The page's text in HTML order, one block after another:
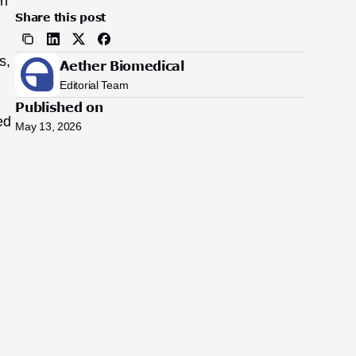
Share this post
Aether Biomedical
Editorial Team
Published on
May 13, 2026